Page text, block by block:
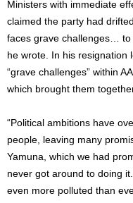
Ministers with immediate
claimed the party had
faces grave challenges… to
he wrote. In his resignation
“grave challenges” within
which brought them
“Political ambitions have
people, leaving many
Yamuna, which we had
never got around to doing
even more polluted than